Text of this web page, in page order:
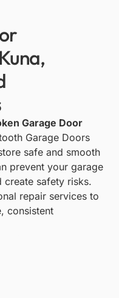
Garage Door
Garage Doors
safe and smooth
prevent your garage
safety risks.
repair services to
consistent